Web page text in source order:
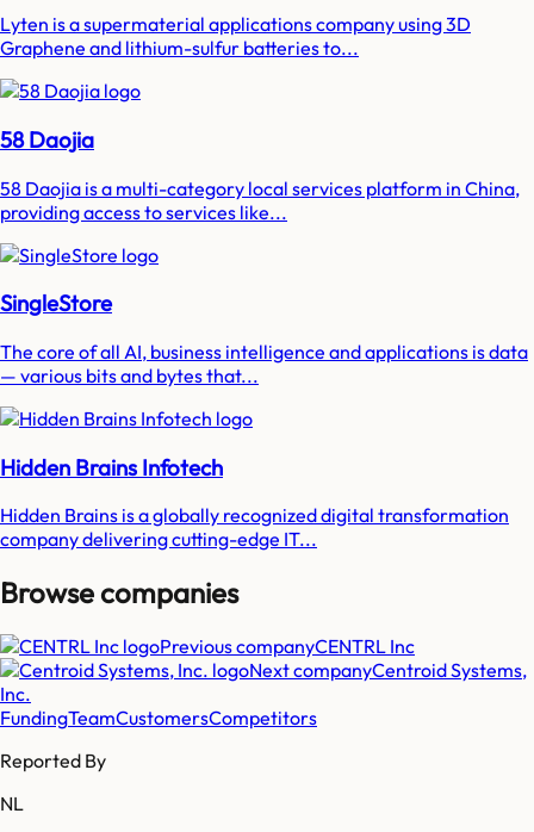
Lyten is a supermaterial applications company using 3D
Graphene and lithium-sulfur batteries to...
58 Daojia
58 Daojia is a multi-category local services platform in China,
providing access to services like...
SingleStore
The core of all AI, business intelligence and applications is data
— various bits and bytes that...
Hidden Brains Infotech
Hidden Brains is a globally recognized digital transformation
company delivering cutting-edge IT...
Browse companies
Previous companyCENTRL Inc
Next companyCentroid Systems,
Inc.
FundingTeamCustomersCompetitors
Reported By
NL